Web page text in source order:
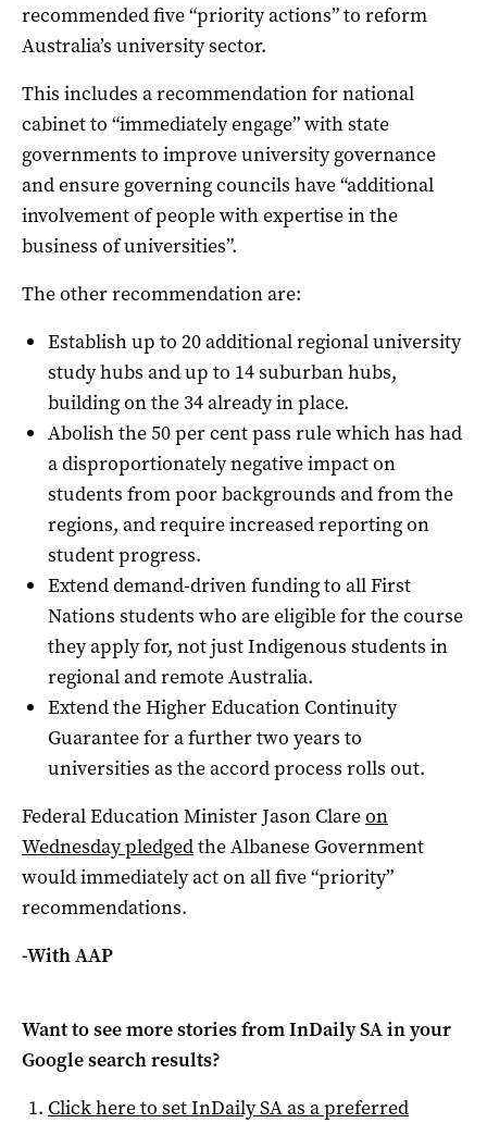
recommended five “priority actions” to reform
Australia’s university sector.
This includes a recommendation for national
cabinet to “immediately engage” with state
governments to improve university governance
and ensure governing councils have “additional
involvement of people with expertise in the
business of universities”.
The other recommendation are:
Establish up to 20 additional regional university
study hubs and up to 14 suburban hubs,
building on the 34 already in place.
Abolish the 50 per cent pass rule which has had
a disproportionately negative impact on
students from poor backgrounds and from the
regions, and require increased reporting on
student progress.
Extend demand-driven funding to all First
Nations students who are eligible for the course
they apply for, not just Indigenous students in
regional and remote Australia.
Extend the Higher Education Continuity
Guarantee for a further two years to
universities as the accord process rolls out.
Federal Education Minister Jason Clareon
Wednesday pledgedthe Albanese Government
would immediately act on all five “priority”
recommendations.
-With AAP
Want to see more stories fromInDaily SAin your
Google search results?
Click here to setInDaily SAas a preferred